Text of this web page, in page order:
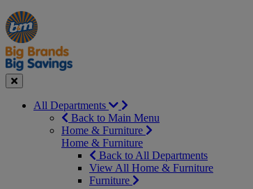
Manager's
Special
Occasions
&
Seasonal
Offers
Close
All Departments
Back to Main Menu
Home & Furniture
Home & Furniture
Back to All Departments
View All Home & Furniture
Furniture